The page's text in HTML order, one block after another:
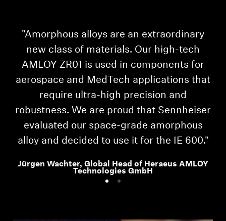
"Amorphous alloys are an extraordinary
new class of materials. Our high-tech
AMLOY ZR01 is used in components for
aerospace and MedTech applications that
require ultra-high precision and
robustness. We are proud that Sennheiser
evaluated our space-grade amorphous
alloy and decided to use it for the IE 600."
Jürgen Wachter, Global Head of Heraeus AMLOY
Technologies GmbH